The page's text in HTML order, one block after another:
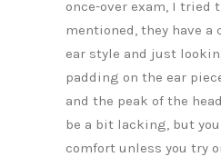
once-over exam, I tried
mentioned, they have a
ear style and just
padding on the ear
and the peak of the
be a bit lacking, but
comfort unless you try